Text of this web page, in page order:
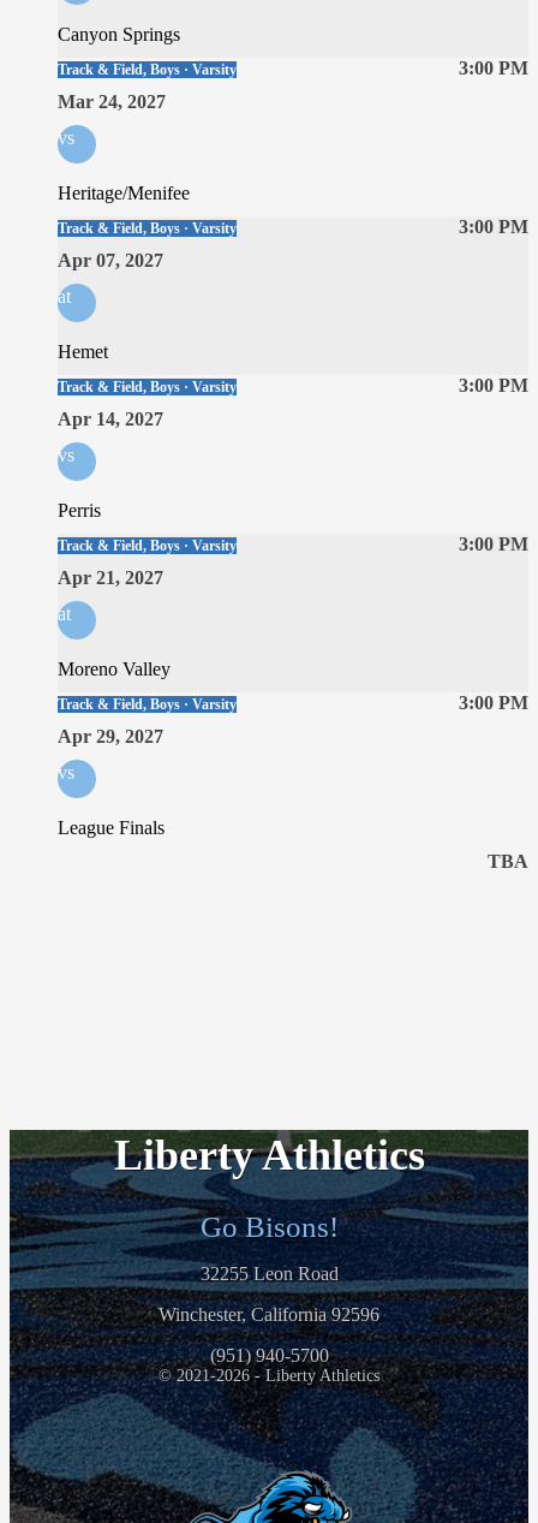
Canyon Springs
3:00 PM
Track & Field, Boys · Varsity
Mar 24, 2027
vs
Heritage/Menifee
3:00 PM
Track & Field, Boys · Varsity
Apr 07, 2027
at
Hemet
3:00 PM
Track & Field, Boys · Varsity
Apr 14, 2027
vs
Perris
3:00 PM
Track & Field, Boys · Varsity
Apr 21, 2027
at
Moreno Valley
3:00 PM
Track & Field, Boys · Varsity
Apr 29, 2027
vs
League Finals
TBA
Liberty Athletics
Go Bisons!
32255 Leon Road
Winchester, California 92596
(951) 940-5700
© 2021-2026 - Liberty Athletics